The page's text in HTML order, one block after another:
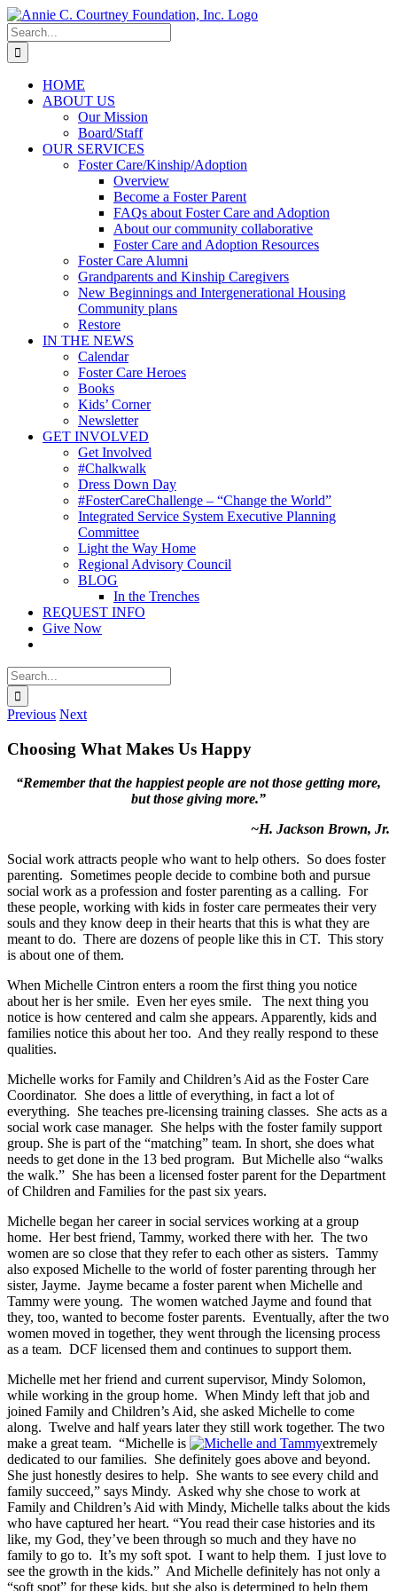
Skip
to
content
Search
for:
HOME
ABOUT US
Our Mission
Board/Staff
OUR SERVICES
Foster Care/Kinship/Adoption
Overview
Become a Foster Parent
FAQs about Foster Care and Adoption
About our community collaborative
Foster Care and Adoption Resources
Foster Care Alumni
Grandparents and Kinship Caregivers
New Beginnings and Intergenerational Housing
Community plans
Restore
IN THE NEWS
Calendar
Foster Care Heroes
Books
Kids’ Corner
Newsletter
GET INVOLVED
Get Involved
#Chalkwalk
Dress Down Day
#FosterCareChallenge – “Change the World”
Integrated Service System Executive Planning
Committee
Light the Way Home
Regional Advisory Council
BLOG
In the Trenches
REQUEST INFO
Give Now
Search
for:
Previous Next
Choosing What Makes Us Happy
“Remember that the happiest people are not those getting more,
but those giving more.”
~H. Jackson Brown, Jr.
Social work attracts people who want to help others. So does foster
parenting. Sometimes people decide to combine both and pursue
social work as a profession and foster parenting as a calling. For
these people, working with kids in foster care permeates their very
souls and they know deep in their hearts that this is what they are
meant to do. There are dozens of people like this in CT. This story
is about one of them.
When Michelle Cintron enters a room the first thing you notice
about her is her smile. Even her eyes smile. The next thing you
notice is how centered and calm she appears. Apparently, kids and
families notice this about her too. And they really respond to these
qualities.
Michelle works for Family and Children’s Aid as the Foster Care
Coordinator. She does a little of everything, in fact a lot of
everything. She teaches pre-licensing training classes. She acts as a
social work case manager. She helps with the foster family support
group. She is part of the “matching” team. In short, she does what
needs to get done in the 13 bed program. But Michelle also “walks
the walk.” She has been a licensed foster parent for the Department
of Children and Families for the past six years.
Michelle began her career in social services working at a group
home. Her best friend, Tammy, worked there with her. The two
women are so close that they refer to each other as sisters. Tammy
also exposed Michelle to the world of foster parenting through her
sister, Jayme. Jayme became a foster parent when Michelle and
Tammy were young. The women watched Jayme and found that
they, too, wanted to become foster parents. Eventually, after the two
women moved in together, they went through the licensing process
as a team. DCF licensed them and continues to support them.
Michelle met her friend and current supervisor, Mindy Solomon,
while working in the group home. When Mindy left that job and
joined Family and Children’s Aid, she asked Michelle to come
along. Twelve and half years later they still work together. The two
make a great team. “Michelle is
extremely
dedicated to our families. She definitely goes above and beyond.
She just honestly desires to help. She wants to see every child and
family succeed,” says Mindy. Asked why she chose to work at
Family and Children’s Aid with Mindy, Michelle talks about the kids
who have captured her heart. “You read their case histories and its
like, my God, they’ve been through so much and they have no
family to go to. It’s my soft spot. I want to help them. I just love to
see the growth in the kids.” And Michelle definitely has not only a
“soft spot” for these kids, but she also is determined to help them